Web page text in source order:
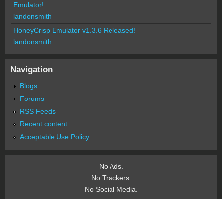
Emulator!
landonsmith
HoneyCrisp Emulator v1.3.6 Released!
landonsmith
Navigation
Blogs
Forums
RSS Feeds
Recent content
Acceptable Use Policy
No Ads.
No Trackers.
No Social Media.